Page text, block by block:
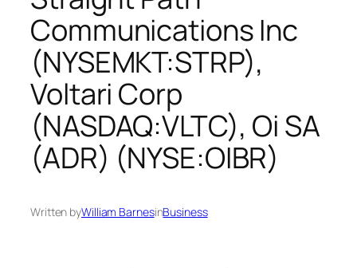
Communications Inc
(NYSEMKT:STRP),
Voltari Corp
(NASDAQ:VLTC), Oi SA
(ADR) (NYSE:OIBR)
Written byWilliam BarnesinBusiness